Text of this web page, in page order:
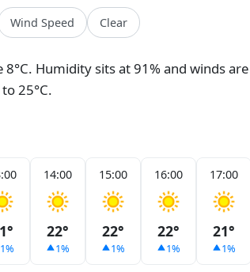
Wind Speed Clear
8°C. Humidity sits at 91% and winds
25°C.
1%
14:00
22°
1%
15:00
22°
1%
16:00
22°
1%
17:00
21°
1%